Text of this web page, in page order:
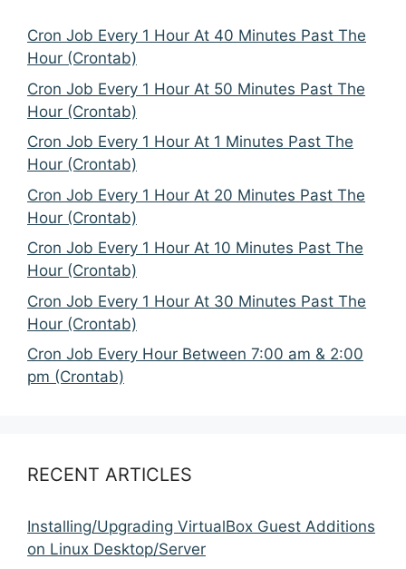
Cron Job Every 1 Hour At 40 Minutes Past The
Hour (Crontab)
Cron Job Every 1 Hour At 50 Minutes Past The
Hour (Crontab)
Cron Job Every 1 Hour At 1 Minutes Past The
Hour (Crontab)
Cron Job Every 1 Hour At 20 Minutes Past The
Hour (Crontab)
Cron Job Every 1 Hour At 10 Minutes Past The
Hour (Crontab)
Cron Job Every 1 Hour At 30 Minutes Past The
Hour (Crontab)
Cron Job Every Hour Between 7:00 am & 2:00
pm (Crontab)
RECENT ARTICLES
Installing/Upgrading VirtualBox Guest Additions
on Linux Desktop/Server